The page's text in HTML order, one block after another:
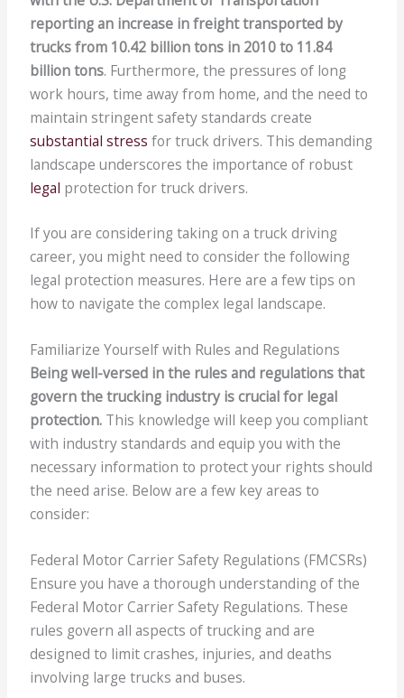
reporting an increase in freight transported by
trucks from 10.42 billion tons in 2010 to 11.84
billion tons. Furthermore, the pressures of long
work hours, time away from home, and the need to
maintain stringent safety standards create
substantial stress for truck drivers. This demanding
landscape underscores the importance of robust
legal protection for truck drivers.
If you are considering taking on a truck driving
career, you might need to consider the following
legal protection measures. Here are a few tips on
how to navigate the complex legal landscape.
Familiarize Yourself with Rules and Regulations
Being well-versed in the rules and regulations that
govern the trucking industry is crucial for legal
protection. This knowledge will keep you compliant
with industry standards and equip you with the
necessary information to protect your rights should
the need arise. Below are a few key areas to
consider:
Federal Motor Carrier Safety Regulations (FMCSRs)
Ensure you have a thorough understanding of the
Federal Motor Carrier Safety Regulations. These
rules govern all aspects of trucking and are
designed to limit crashes, injuries, and deaths
involving large trucks and buses.